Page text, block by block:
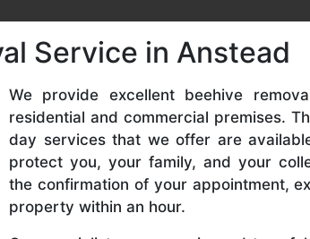
Service in Anstead
We provide excellent beehive
residential and commercial premises.
day services that we offer are
protect you, your family, and your
the confirmation of your appointment,
property within an hour.